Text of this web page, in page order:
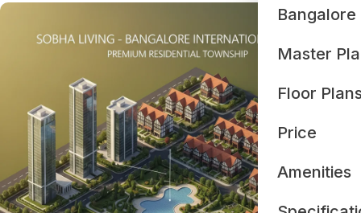
Bangalore
Master
Floor
Price
Amenities